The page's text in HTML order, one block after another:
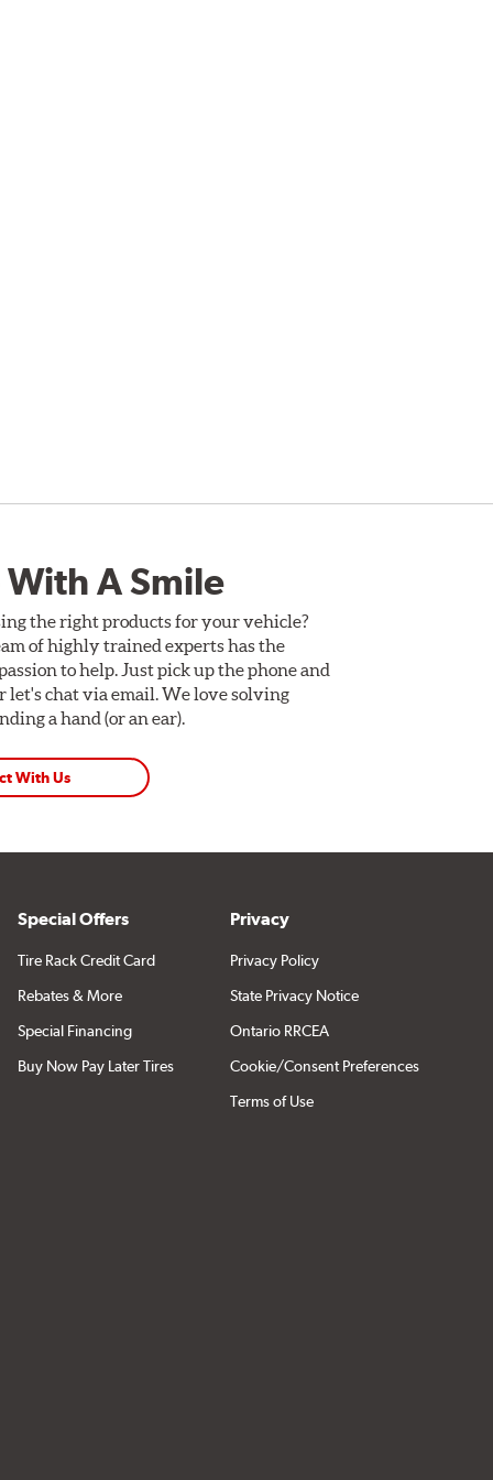
A Smile
the right products for your vehicle?
of highly trained experts has the
to help. Just pick up the phone and
let's chat via email. We love solving
a hand (or an ear).
With Us
Special Offers
Tire Rack Credit Card
Rebates & More
Special Financing
Buy Now Pay Later Tires
Privacy
Privacy Policy
State Privacy Notice
Ontario RRCEA
Cookie/Consent Preferences
Terms of Use